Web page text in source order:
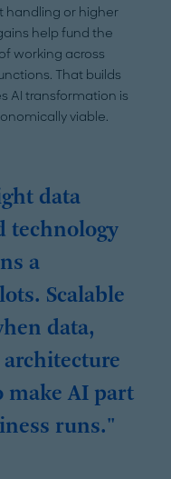
handling or higher
help fund the
working across
That builds
AI transformation is
viable.
data
technology
a
Scalable
data,
make AI part
runs."